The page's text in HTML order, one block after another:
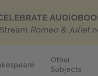
Other
Subjects